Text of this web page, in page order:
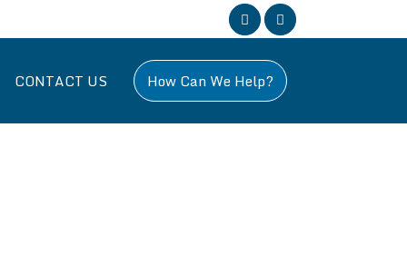
specializing in all aspects of building work across
CONTACT US How Can We Help?